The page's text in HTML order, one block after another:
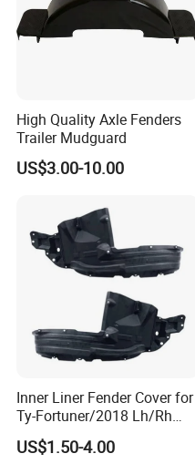
High Quality Axle Fenders
Trailer Mudguard
US$3.00-10.00
Inner Liner Fender Cover for
Ty-Fortuner/2018 Lh/Rh
Tyf8009 Ty8010
US$1.50-4.00